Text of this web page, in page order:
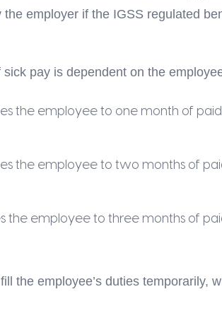
employer if the IGSS regulated
pay is dependent on the
the employee to one month of
the employee to two months of
the employee to three months of
the employee’s duties temporarily,